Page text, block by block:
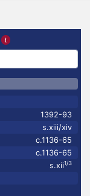
1392-93
s.xiii/xiv
c.1136-65
c.1136-65
s.xii1/3